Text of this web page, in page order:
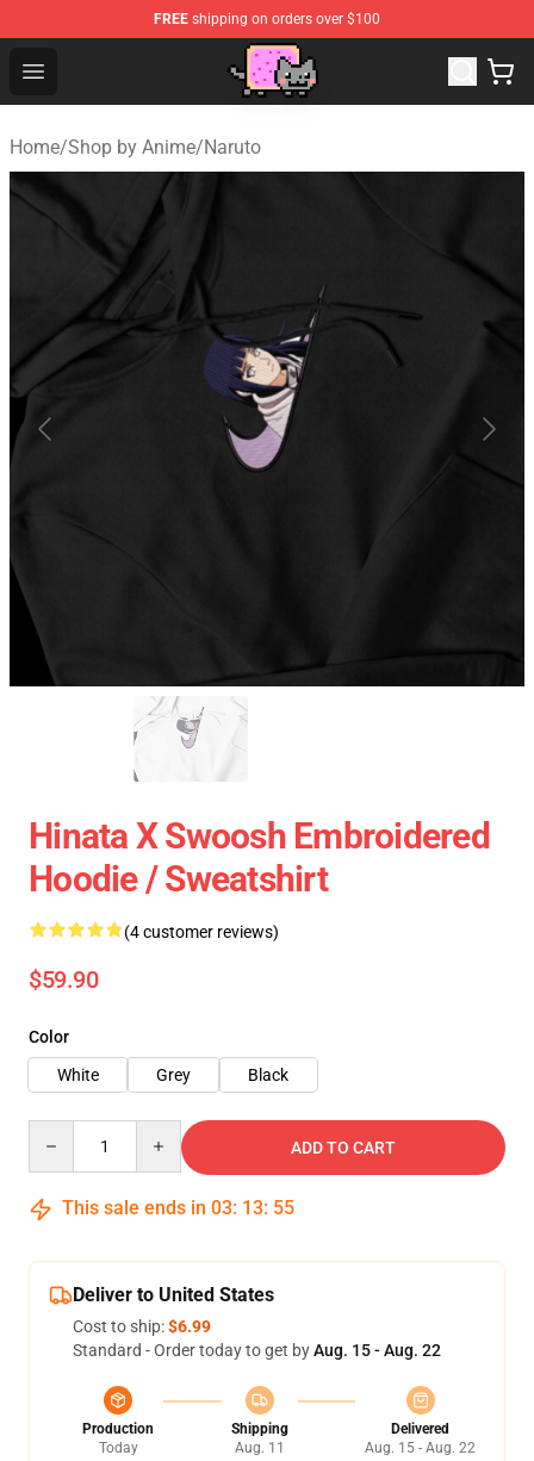
FREE shipping on orders over $100
Open menu
Home/Shop by Anime/Naruto
Hinata X Swoosh Embroidered
Hoodie / Sweatshirt
(4 customer reviews)
$59.90
Color
White
Grey Black
ADD TO CART
This sale ends in 03: 13: 54
Deliver to United States
Cost to ship:$6.99
Standard - Order today to get byAug. 15 - Aug. 22
Production
Today
Shipping
Aug. 11
Delivered
Aug. 15 - Aug. 22